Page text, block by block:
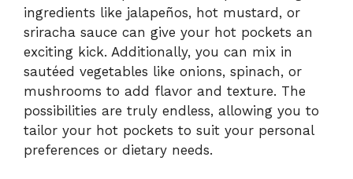
ingredients like jalapeños, hot mustard, or
sriracha sauce can give your hot pockets an
exciting kick. Additionally, you can mix in
sautéed vegetables like onions, spinach, or
mushrooms to add flavor and texture. The
possibilities are truly endless, allowing you to
tailor your hot pockets to suit your personal
preferences or dietary needs.